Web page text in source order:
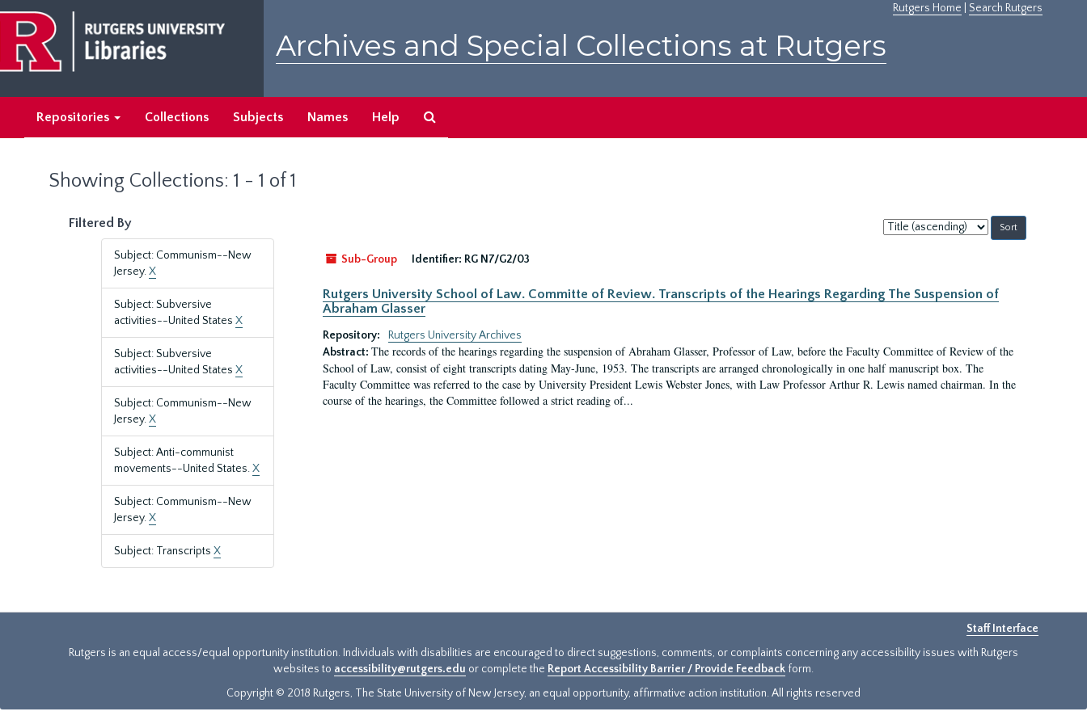
main
content
search
results
Rutgers Home Search Rutgers
Archives and Special Collections at Rutgers
Repositories Collections Subjects Names Help
Showing Collections: 1 - 1 of 1
Filtered By
Subject: Communism--New
Jersey.X
Subject: Subversive
activities--United States X
Subject: Subversive
activities--United States X
Subject: Communism--New
Jersey.X
Subject: Anti-communist
movements--United States.X
Subject: Communism--New
Jersey.X
Subject: Transcripts X
Sort
by:
Sub-Group
Identifier: RG N7/G2/03
Rutgers University School of Law. Committe of Review. Transcripts of the Hearings Regarding The Suspension of
Abraham Glasser
Repository:
Rutgers University Archives
Abstract: The records of the hearings regarding the suspension of Abraham Glasser, Professor of Law, before the Faculty Committee of Review of the
School of Law, consist of eight transcripts dating May-June, 1953. The transcripts are arranged chronologically in one half manuscript box. The
Faculty Committee was referred to the case by University President Lewis Webster Jones, with Law Professor Arthur R. Lewis named chairman. In the
course of the hearings, the Committee followed a strict reading of...
Staff Interface
Rutgers is an equal access/equal opportunity institution. Individuals with disabilities are encouraged to direct suggestions, comments, or complaints concerning any accessibility issues with Rutgers
websites to accessibility@rutgers.edu or complete the Report Accessibility Barrier / Provide Feedback form.
Copyright © 2018 Rutgers, The State University of New Jersey, an equal opportunity, affirmative action institution. All rights reserved